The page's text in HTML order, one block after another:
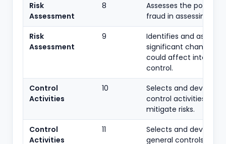
Risk
Assessment
8
Assesses the
fraud in assessing
Risk
Assessment
9
Identifies and
significant changes
could affect internal
control.
Control
Activities
10
Selects and develops
control activities that
mitigate risks.
Control
Activities
11
Selects and develops
general controls over